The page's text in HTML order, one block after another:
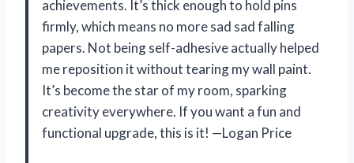
achievements. It’s thick enough to hold pins
firmly, which means no more sad sad falling
papers. Not being self-adhesive actually helped
me reposition it without tearing my wall paint.
It’s become the star of my room, sparking
creativity everywhere. If you want a fun and
functional upgrade, this is it! —Logan Price